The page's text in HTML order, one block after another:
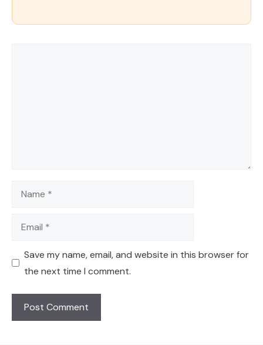
Name
Email
Save my name, email, and website in this browser for
the next time I comment.